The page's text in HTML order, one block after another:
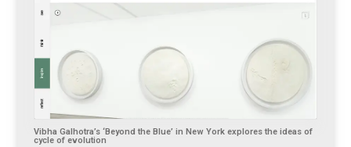
Vibha Galhotra’s ‘Beyond the Blue’ in New York explores the ideas of
cycle of evolution